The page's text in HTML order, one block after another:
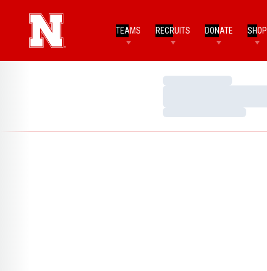
TEAMS RECRUITS DONATE SHOP
Loading…
Loading…